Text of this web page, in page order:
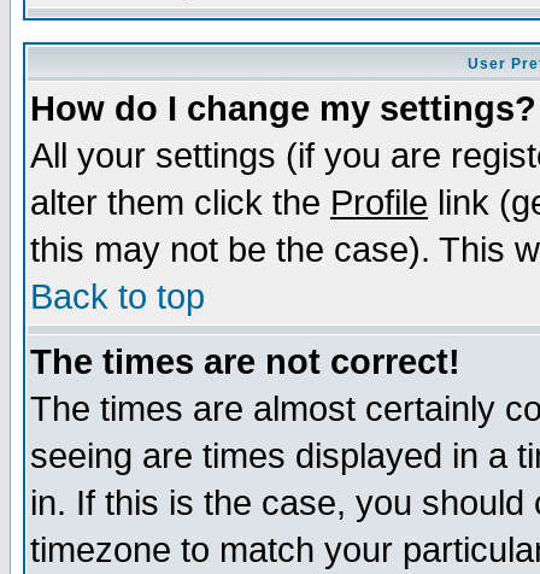
User
How do I change my settings?
All your settings (if you are
alter them click the Profile link
this may not be the case). This
Back to top
The times are not correct!
The times are almost certainly
seeing are times displayed in a
in. If this is the case, you
timezone to match your